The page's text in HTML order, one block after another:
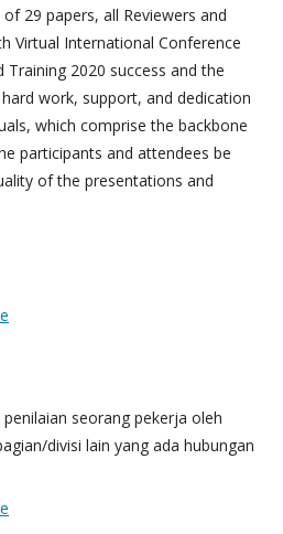
29 papers, all Reviewers and
Virtual International Conference
2020 success and the
work, support, and dedication
which comprise the backbone
participants and attendees be
of the presentations and
seorang pekerja oleh
divisi lain yang ada hubungan